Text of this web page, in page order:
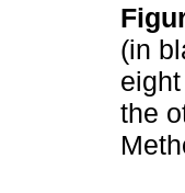
(in
the